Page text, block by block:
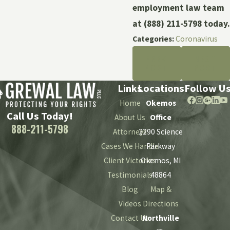
employment law team
at (888) 211-5798today.
Categories:Coronavirus
Call Us Today!
888-211-5798
Links
Home
About Us
Attorneys
Cases We Handle
Client Victories
Testimonials
Blog
Videos
Contact Us
Locations
Okemos
Office
2290 Science
Parkway
Okemos, MI
48864
Map &
Directions
Northville
Follow